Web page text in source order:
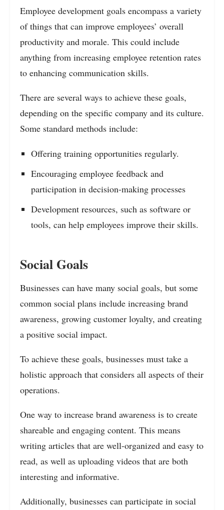
Employee development goals encompass a variety
of things that can improve employees’ overall
productivity and morale. This could include
anything from increasing employee retention rates
to enhancing communication skills.
There are several ways to achieve these goals,
depending on the specific company and its culture.
Some standard methods include:
Offering training opportunities regularly.
Encouraging employee feedback and
participation in decision-making processes
Development resources, such as software or
tools, can help employees improve their skills.
Social Goals
Businesses can have many social goals, but some
common social plans include increasing brand
awareness, growing customer loyalty, and creating
a positive social impact.
To achieve these goals, businesses must take a
holistic approach that considers all aspects of their
operations.
One way to increase brand awareness is to create
shareable and engaging content. This means
writing articles that are well-organized and easy to
read, as well as uploading videos that are both
interesting and informative.
Additionally, businesses can participate in social